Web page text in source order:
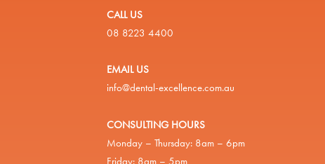
CALL US
08 8223 4400
EMAIL US
info@dental-excellence.com.au
CONSULTING HOURS
Monday – Thursday: 8am – 6pm
Friday: 8am – 5pm